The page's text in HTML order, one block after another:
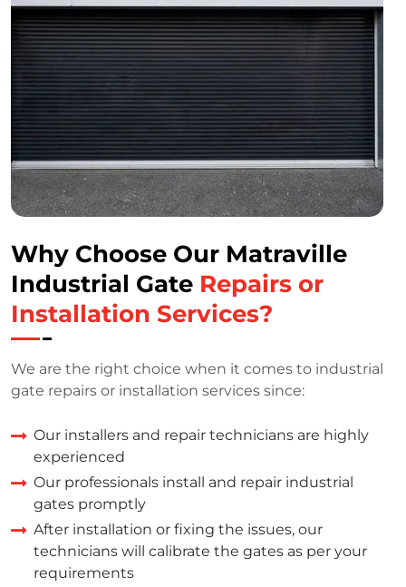
Why Choose Our Matraville
Industrial Gate Repairs or
Installation Services?
We are the right choice when it comes to industrial
gate repairs or installation services since:
Our installers and repair technicians are highly
experienced
Our professionals install and repair industrial
gates promptly
After installation or fixing the issues, our
technicians will calibrate the gates as per your
requirements